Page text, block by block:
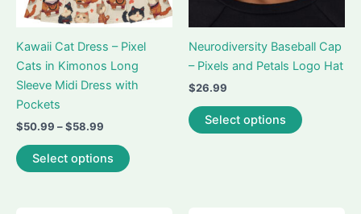
page
Kawaii Cat Dress – Pixel
Cats in Kimonos Long
Sleeve Midi Dress with
Pockets
$50.99 –$58.99
$50.99
through
Select options
product
Neurodiversity Baseball Cap
– Pixels and Petals Logo Hat
$26.99
Select options
product